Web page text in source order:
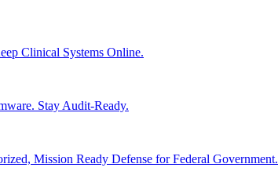
Clinical Systems Online.
Stay Audit-Ready.
Mission Ready Defense for Federal Government.